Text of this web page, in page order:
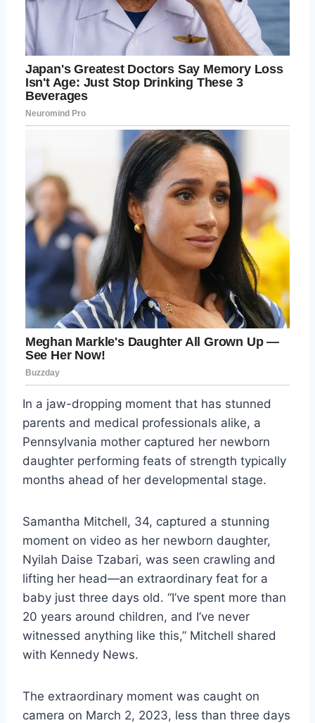
In a jaw-dropping moment that has stunned
parents and medical professionals alike, a
Pennsylvania mother captured her newborn
daughter performing feats of strength typically
months ahead of her developmental stage.
Samantha Mitchell, 34, captured a stunning
moment on video as her newborn daughter,
Nyilah Daise Tzabari, was seen crawling and
lifting her head—an extraordinary feat for a
baby just three days old. “I’ve spent more than
20 years around children, and I’ve never
witnessed anything like this,” Mitchell shared
with Kennedy News.
The extraordinary moment was caught on
camera on March 2, 2023, less than three days